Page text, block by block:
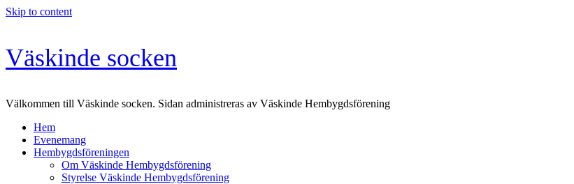
Skip to content
Väskinde socken
Välkommen till Väskinde socken. Sidan administreras av Väskinde Hembygdsförening
Hem
Evenemang
Hembygdsföreningen
Om Väskinde Hembygdsförening
Styrelse Väskinde Hembygdsförening